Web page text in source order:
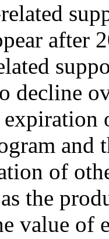
after
decline
and
of
the
value of